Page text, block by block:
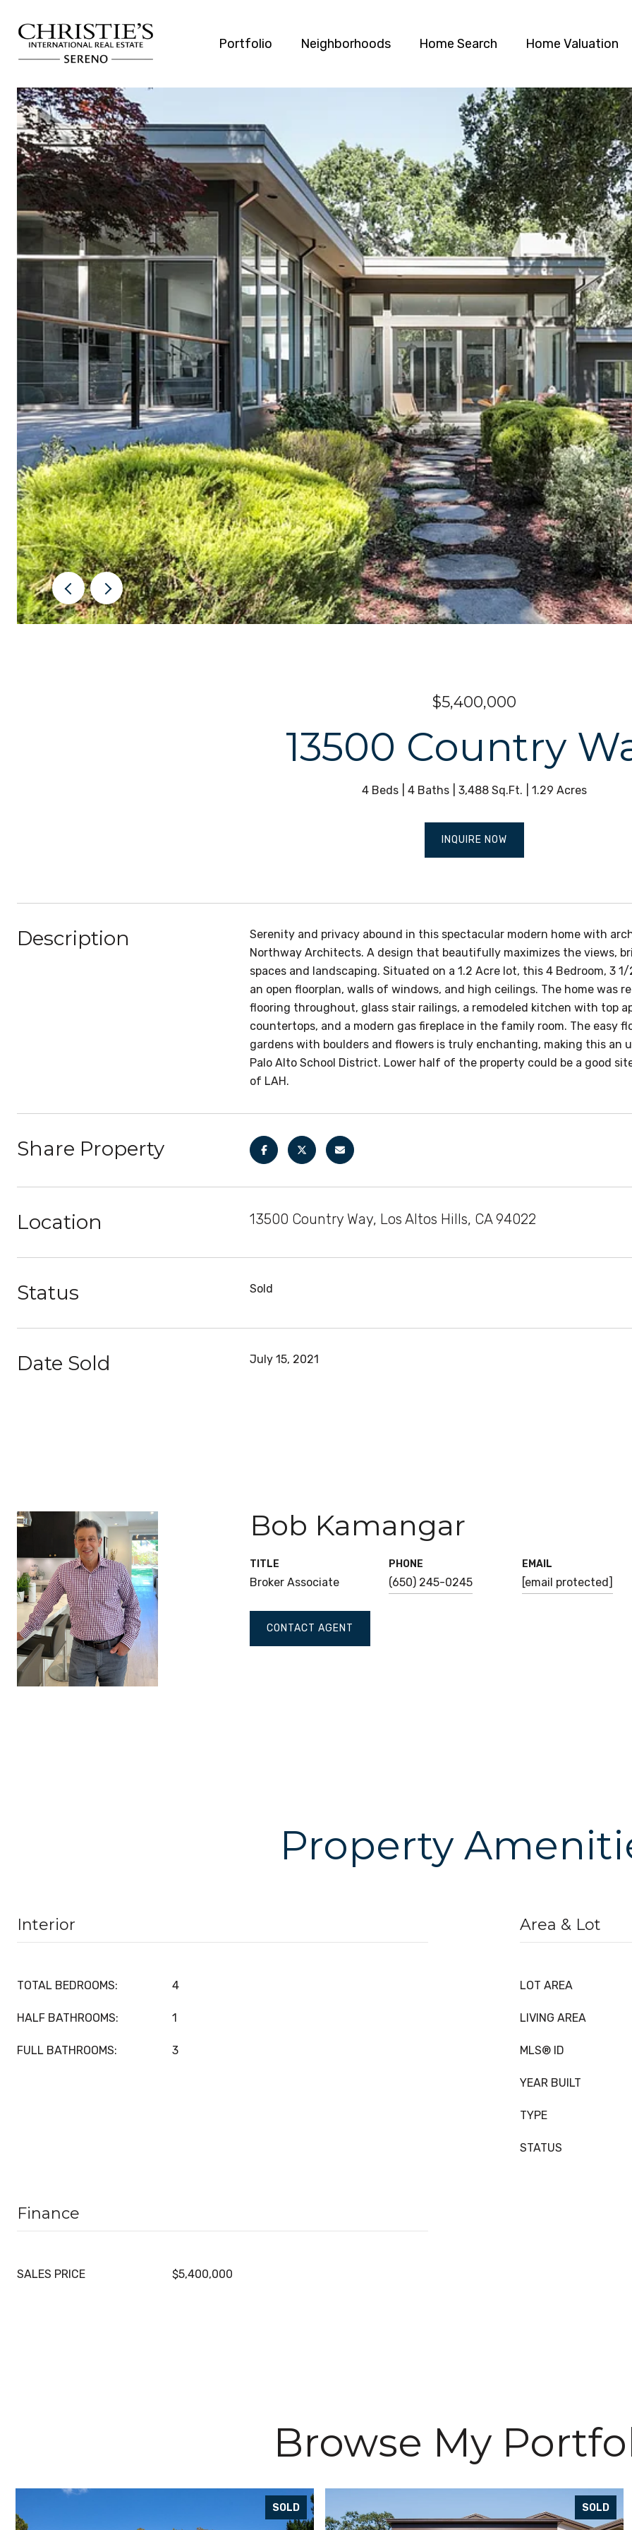
Portfolio Neighborhoods Home Search Home Valuation
$5,400,000
13500 Country
4 Beds 4 Baths 3,488 Sq.Ft. 1.29 Acres
INQUIRE NOW
Description
Serenity and privacy abound in this spectacular modern home with
Northway Architects. A design that beautifully maximizes the views,
spaces and landscaping. Situated on a 1.2 Acre lot, this 4 Bedroom, 3
an open floorplan, walls of windows, and high ceilings. The home was
flooring throughout, glass stair railings, a remodeled kitchen with top
countertops, and a modern gas fireplace in the family room. The easy
gardens with boulders and flowers is truly enchanting, making this
Palo Alto School District. Lower half of the property could be a good
of LAH.
Share Property
Location 13500 Country Way, Los Altos Hills, CA 94022
Status Sold
Date Sold July 15, 2021
Bob Kamangar
TITLE
Broker Associate
PHONE
(650) 245-0245
EMAIL
[email protected]
CONTACT AGENT
Property
Interior
TOTAL BEDROOMS: 4
HALF BATHROOMS: 1
FULL BATHROOMS: 3
Area & Lot
LOT AREA
LIVING AREA
MLS® ID
YEAR BUILT
TYPE
STATUS
Finance
SALES PRICE $5,400,000
Browse My
SOLD SOLD